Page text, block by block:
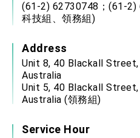
(61-2) 62730748；(61-2)
科技組、領務組)
Address
Unit 8, 40 Blackall
Australia
Unit 5, 40 Blackall
Australia (領務組)
Service Hour